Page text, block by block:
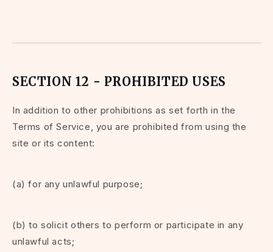
SECTION 12 - PROHIBITED USES
In addition to other prohibitions as set forth in the
Terms of Service, you are prohibited from using the
site or its content:
(a) for any unlawful purpose;
(b) to solicit others to perform or participate in any
unlawful acts;